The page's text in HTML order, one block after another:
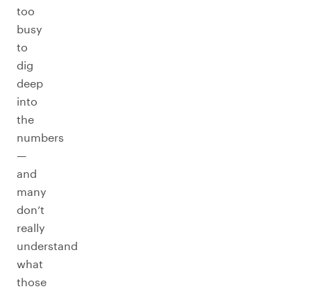
too
busy
to
dig
deep
into
the
numbers
—
and
many
don’t
really
understand
what
those